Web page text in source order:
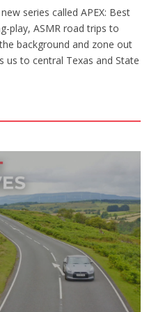
series called APEX: Best
play, ASMR road trips to
background and zone out
us to central Texas and State